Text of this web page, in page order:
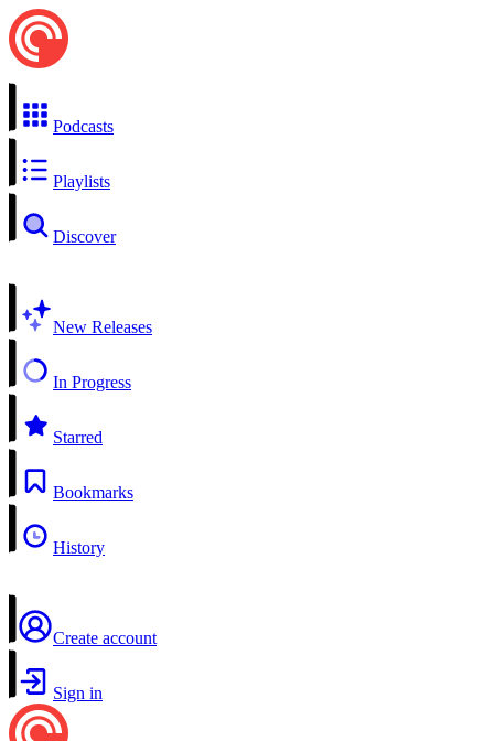
Podcasts
Playlists
Discover
New Releases
In Progress
Starred
Bookmarks
History
Create account
Sign in